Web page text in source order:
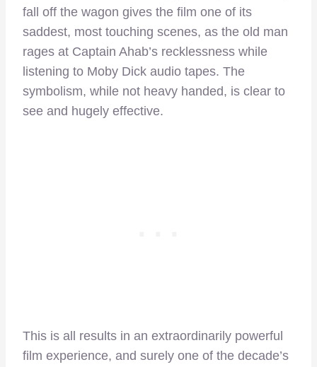
fall off the wagon gives the film one of its
saddest, most touching scenes, as the old man
rages at Captain Ahab’s recklessness while
listening to Moby Dick audio tapes. The
symbolism, while not heavy handed, is clear to
see and hugely effective.
This is all results in an extraordinarily powerful
film experience, and surely one of the decade’s